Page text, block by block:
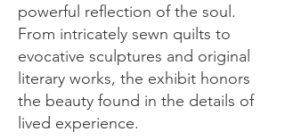
powerful reflection of the soul.
From intricately sewn quilts to
evocative sculptures and original
literary works, the exhibit honors
the beauty found in the details of
lived experience.